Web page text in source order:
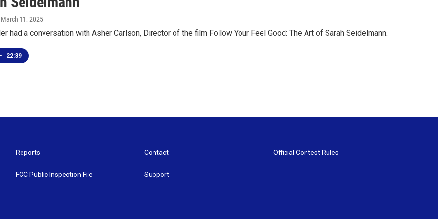
March 11, 2025
had a conversation with Asher Carlson, Director of the film Follow Your Feel Good: The Art of Sarah Seidelmann.
• 22:39
Reports
FCC Public Inspection File
Contact
Support
Official Contest Rules